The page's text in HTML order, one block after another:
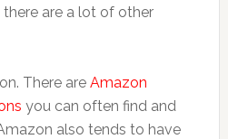
are a lot of other
There are Amazon
you can often find and
also tends to have